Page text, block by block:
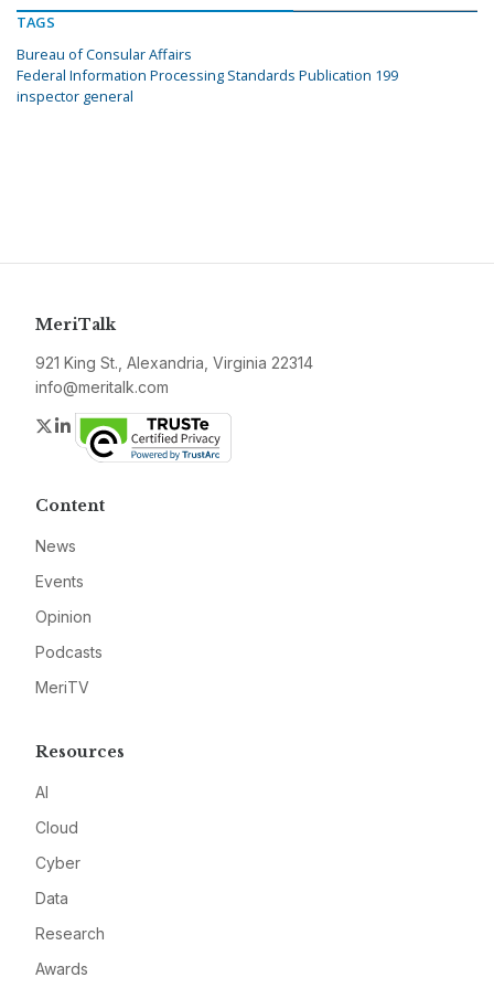
TAGS
Bureau of Consular Affairs
Federal Information Processing Standards Publication 199
inspector general
MeriTalk
921 King St., Alexandria, Virginia 22314
info@meritalk.com
Twitter
LinkedIn
Content
News
Events
Opinion
Podcasts
MeriTV
Resources
AI
Cloud
Cyber
Data
Research
Awards